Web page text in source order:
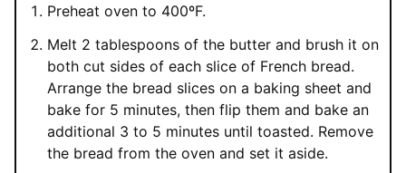
Preheat oven to 400ºF.
Melt 2 tablespoons of the butter and brush it on
both cut sides of each slice of French bread.
Arrange the bread slices on a baking sheet and
bake for 5 minutes, then flip them and bake an
additional 3 to 5 minutes until toasted. Remove
the bread from the oven and set it aside.